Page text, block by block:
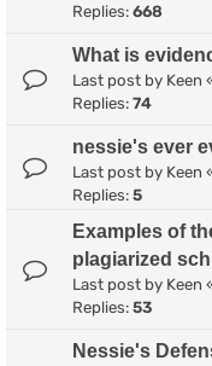
Replies: 668
What is
Last post by Keen
Replies: 74
nessie's ever
Last post by Keen
Replies: 5
Examples of
plagiarized
Last post by Keen
Replies: 53
Nessie's